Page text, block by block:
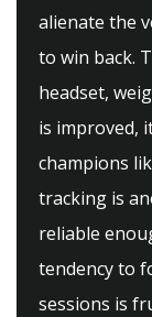
alienate the
to win back.
headset,
is improved,
champions
tracking is
reliable
tendency to
sessions is